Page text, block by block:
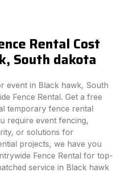
Rental Cost
South dakota
event in Black hawk, South
Fence Rental. Get a free
temporary fence rental
require event fencing,
or solutions for
projects, we have you
Fence Rental for top-
service in Black hawk